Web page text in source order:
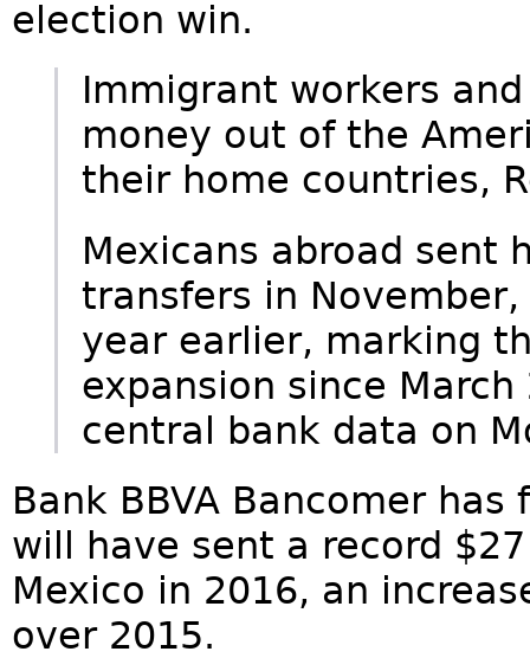
election win.
Immigrant workers
money out of the
their home countries,
Mexicans abroad sent
transfers in
year earlier, marking
expansion since
central bank data on
Bank BBVA Bancomer
will have sent a record
Mexico in 2016, an
over 2015.